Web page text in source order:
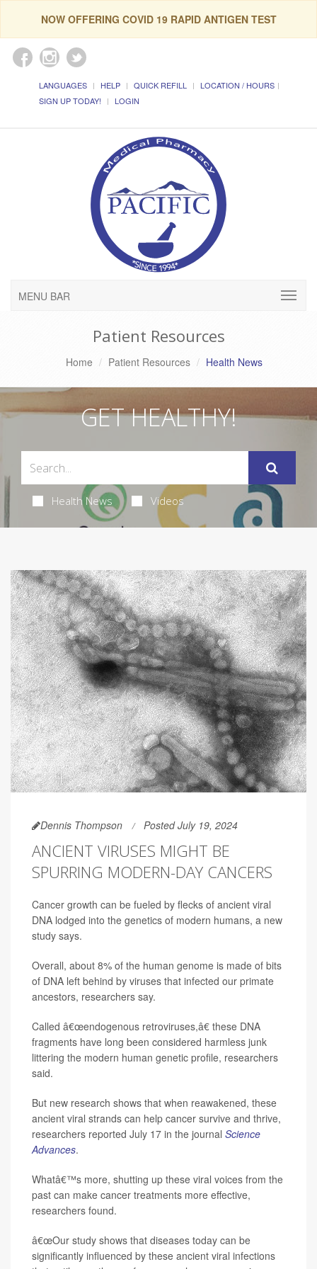
NOW OFFERING COVID 19 RAPID ANTIGEN TEST
LANGUAGES HELP QUICK REFILL
LOCATION / HOURS
SIGN UP TODAY!
LOGIN
MENU BAR
Patient Resources
Home Patient Resources Health News
GET HEALTHY!
Health News Videos
Dennis Thompson Posted July 19, 2024
ANCIENT VIRUSES MIGHT BE
SPURRING MODERN-DAY CANCERS
Cancer growth can be fueled by flecks of ancient viral
DNA lodged into the genetics of modern humans, a new
study says.
Overall, about 8% of the human genome is made of bits
of DNA left behind by viruses that infected our primate
ancestors, researchers say.
Called â€œendogenous retroviruses,â€ these DNA
fragments have long been considered harmless junk
littering the modern human genetic profile, researchers
said.
But new research shows that when reawakened, these
ancient viral strands can help cancer survive and thrive,
researchers reported July 17 in the journal Science
Advances.
Whatâ€™s more, shutting up these viral voices from the
past can make cancer treatments more effective,
researchers found.
â€œOur study shows that diseases today can be
significantly influenced by these ancient viral infections